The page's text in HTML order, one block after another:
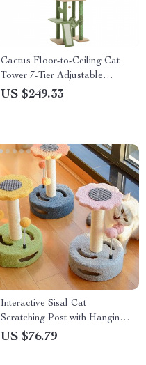
Cactus Floor-to-Ceiling Cat
Tower 7-Tier Adjustable
Activity Center
US $249.33
Interactive Sisal Cat
Scratching Post with Hanging
Balls
US $76.79